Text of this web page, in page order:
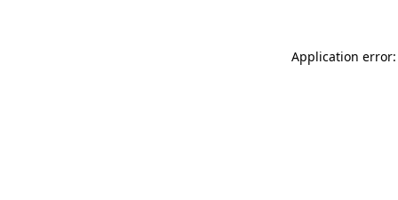
Application